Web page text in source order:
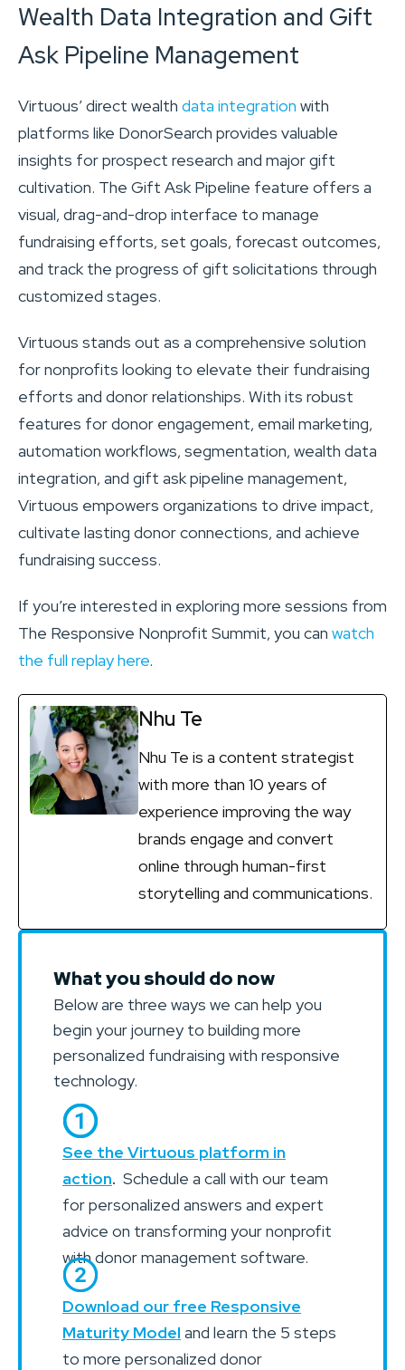
Wealth Data Integration and Gift
Ask Pipeline Management
Virtuous’ direct wealth data integration with
platforms like DonorSearch provides valuable
insights for prospect research and major gift
cultivation. The Gift Ask Pipeline feature offers a
visual, drag-and-drop interface to manage
fundraising efforts, set goals, forecast outcomes,
and track the progress of gift solicitations through
customized stages.
Virtuous stands out as a comprehensive solution
for nonprofits looking to elevate their fundraising
efforts and donor relationships. With its robust
features for donor engagement, email marketing,
automation workflows, segmentation, wealth data
integration, and gift ask pipeline management,
Virtuous empowers organizations to drive impact,
cultivate lasting donor connections, and achieve
fundraising success.
If you’re interested in exploring more sessions from
The Responsive Nonprofit Summit, you can watch
the full replay here.
Nhu Te
Nhu Te is a content strategist
with more than 10 years of
experience improving the way
brands engage and convert
online through human-first
storytelling and communications.
What you should do now
Below are three ways we can help you
begin your journey to building more
personalized fundraising with responsive
technology.
See the Virtuous platform in
action. Schedule a call with our team
for personalized answers and expert
advice on transforming your nonprofit
with donor management software.
Download our free Responsive
Maturity Model and learn the 5 steps
to more personalized donor